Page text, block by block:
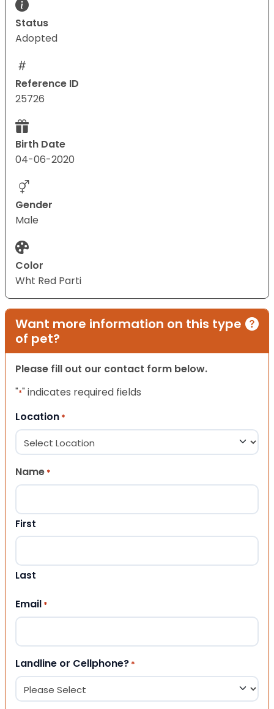
Status
Adopted
Reference ID
25726
Birth Date
04-06-2020
Gender
Male
Color
Wht Red Parti
Want more information on this type
of pet?
Please fill out our contact form below.
"*" indicates required fields
Location *
Name *
First
Last
Email *
Landline or Cellphone? *